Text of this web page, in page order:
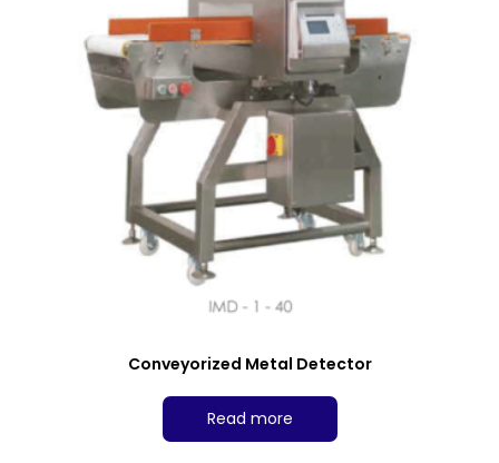
Conveyorized Metal Detector
Read more